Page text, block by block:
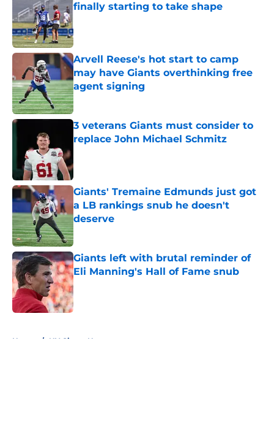
finally starting to take shape
Arvell Reese's hot start to camp
may have Giants overthinking free
agent signing
Published by on Invalid Date
3 veterans Giants must consider to
replace John Michael Schmitz
Giants' Tremaine Edmunds just got
a LB rankings snub he doesn't
deserve
Published by on Invalid Date
Giants left with brutal reminder of
Eli Manning's Hall of Fame snub
Published by on Invalid Date
Home / NY Giants News